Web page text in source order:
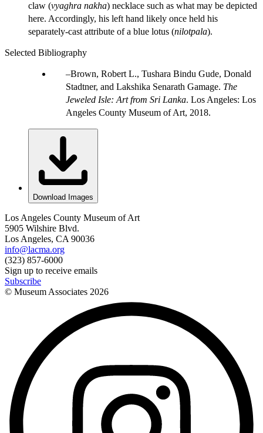
claw (vyaghra nakha) necklace such as what may be depicted
here. Accordingly, his left hand likely once held his
separately-cast attribute of a blue lotus (nilotpala).
Selected Bibliography
Brown, Robert L., Tushara Bindu Gude, Donald
Stadtner, and Lakshika Senarath Gamage. The
Jeweled Isle: Art from Sri Lanka. Los Angeles: Los
Angeles County Museum of Art, 2018.
Download Images
Los Angeles County Museum of Art
5905 Wilshire Blvd.
Los Angeles, CA 90036
info@lacma.org
(323) 857-6000
Sign up to receive emails
Subscribe
© Museum Associates 2026